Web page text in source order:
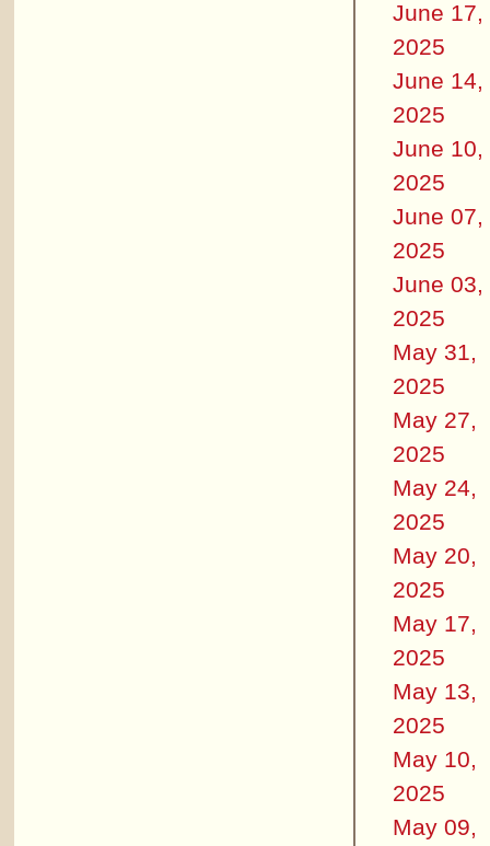
June 17,
2025
June 14,
2025
June 10,
2025
June 07,
2025
June 03,
2025
May 31,
2025
May 27,
2025
May 24,
2025
May 20,
2025
May 17,
2025
May 13,
2025
May 10,
2025
May 09,